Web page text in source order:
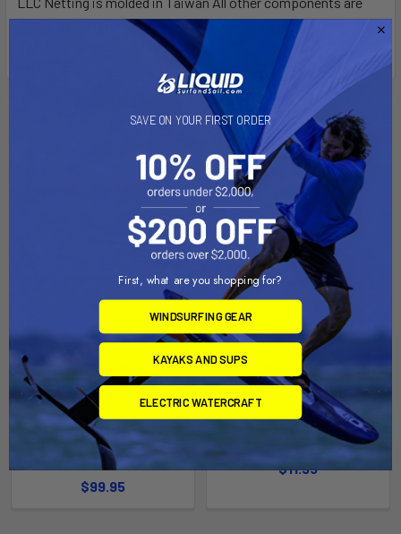
made and assembled in the USA Covered by our Built for Life
Guarantee SKU: LLN122047K
Related Products
Leverage Landing Net®, 20''
x 21'' Hoop with Foam
Extension (LLN202148K)
YakAttack
$99.95
ADD TO CART
Kayak Block, 4 X 4.75 X 12
foam
Malone Autoracks
$11.95
SAVE ON YOUR FIRST ORDER
First, what are you shopping for?
WINDSURFING GEAR
KAYAKS AND SUPS
ELECTRIC WATERCRAFT